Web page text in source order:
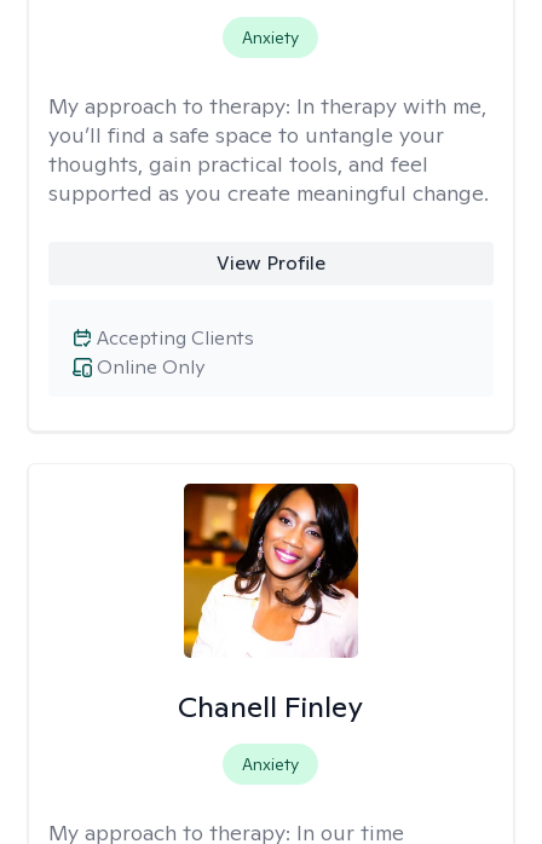
Anxiety
My approach to therapy: In therapy with me,
you’ll find a safe space to untangle your
thoughts, gain practical tools, and feel
supported as you create meaningful change.
View Profile
Online Only
Accepting Clients
Chanell Finley
Anxiety
My approach to therapy: In our time